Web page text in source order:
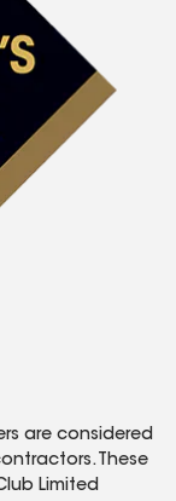
are considered
These
Limited